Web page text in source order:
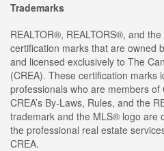
Trademarks
REALTOR®, REALTORS®, and
certification marks that are owned
and licensed exclusively to The
(CREA). These certification marks
professionals who are members
CREA’s By-Laws, Rules, and the
trademark and the MLS® logo are
the professional real estate
CREA.